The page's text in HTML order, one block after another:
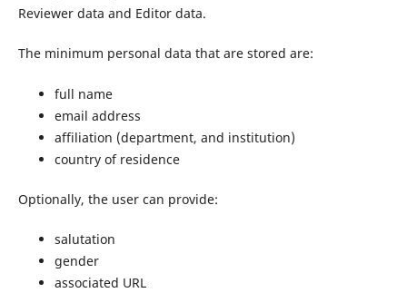
Reviewer data and Editor data.
The minimum personal data that are stored are:
full name
email address
affiliation (department, and institution)
country of residence
Optionally, the user can provide:
salutation
gender
associated URL